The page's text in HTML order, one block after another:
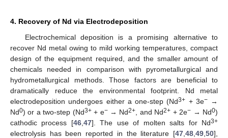
4. Recovery of Nd via Electrodeposition
Electrochemical deposition is a promising alternative to
recover Nd metal owing to mild working temperatures, compact
design of the equipment required, and the smaller amount of
chemicals needed in comparison with pyrometallurgical and
hydrometallurgical methods. Those factors are beneficial to
dramatically reduce the environmental footprint. Nd metal
electrodeposition undergoes either a one-step (Nd3+ + 3e−→
Nd0) or a two-step (Nd3++ e−→ Nd2+ , and Nd2+ + 2e− → Nd0)
cathodic process [46, 47]. The use of molten salts for Nd3+
electrolysis has been reported in the literature [47 48 49 50],